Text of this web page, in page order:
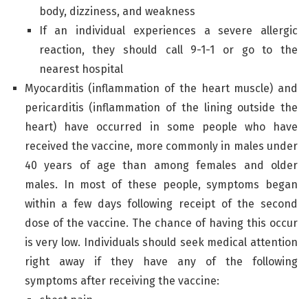
body, dizziness, and weakness
If an individual experiences a severe allergic
reaction, they should call 9-1-1 or go to the
nearest hospital
Myocarditis (inflammation of the heart muscle) and
pericarditis (inflammation of the lining outside the
heart) have occurred in some people who have
received the vaccine, more commonly in males under
40 years of age than among females and older
males. In most of these people, symptoms began
within a few days following receipt of the second
dose of the vaccine. The chance of having this occur
is very low. Individuals should seek medical attention
right away if they have any of the following
symptoms after receiving the vaccine: